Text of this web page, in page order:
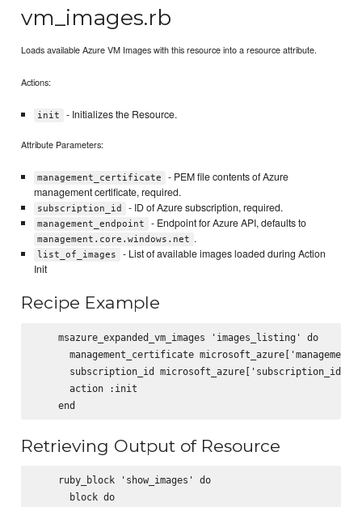
vm_images.rb
Loads available Azure VM Images with this resource into a resource attribute.
Actions:
init - Initializes the Resource.
Attribute Parameters:
management_certificate
- PEM file contents of Azure
management certificate, required.
subscription_id - ID of Azure subscription, required.
management_endpoint - Endpoint for Azure API, defaults to
management.core.windows.net .
list_of_images
- List of available images loaded during Action
Init
Recipe Example
    msazure_expanded_vm_images 'images_listing' do
management_certificate
      subscription_id microsoft_azure['subscription_id']
      action :init
Retrieving Output of Resource
    ruby_block 'show_images' do
      block do